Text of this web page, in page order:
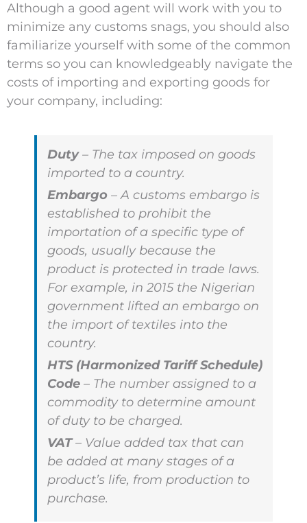
Although a good agent will work with you to
minimize any customs snags, you should also
familiarize yourself with some of the common
terms so you can knowledgeably navigate the
costs of importing and exporting goods for
your company, including:
Duty– The tax imposed on goods
imported to a country.
Embargo– A customs embargo is
established to prohibit the
importation of a specific type of
goods, usually because the
product is protected in trade laws.
For example, in 2015 the Nigerian
government lifted an embargo on
the import of textiles into the
country.
HTS (Harmonized Tariff Schedule)
Code– The number assigned to a
commodity to determine amount
of duty to be charged.
VAT– Value added tax that can
be added at many stages of a
product’s life, from production to
purchase.